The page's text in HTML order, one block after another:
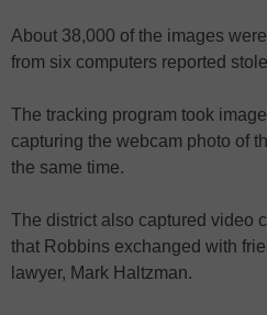
About 38,000 of the images
from six computers reported
The tracking program took
capturing the webcam photo of
the same time.
The district also captured video
that Robbins exchanged with
lawyer, Mark Haltzman.